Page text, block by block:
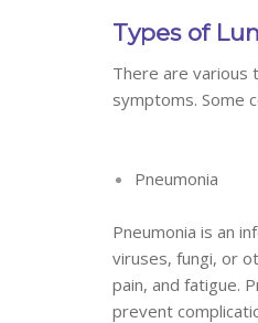
Types of
There are various
symptoms. Some
Pneumonia
Pneumonia is an
viruses, fungi, or
pain, and fatigue.
prevent